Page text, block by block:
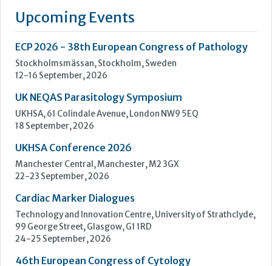
18 September, 2026
Manchester Central, Manchester, M2 3GX
22-23 September, 2026
Technology and Innovation Centre, University of Strathclyde,
99 George Street, Glasgow, G1 1RD
24-25 September, 2026
46th European Congress of Cytology
Hilton Antwerp Old Town, Antwerp
4-7 October, 2026